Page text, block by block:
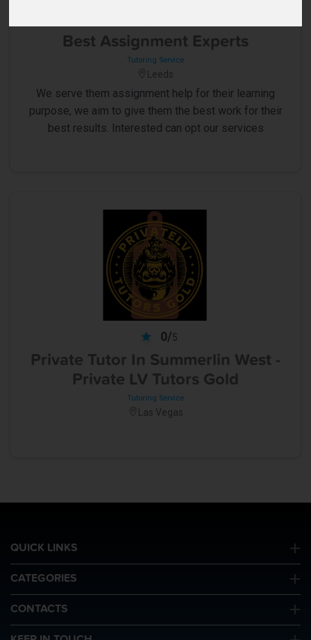
Best Assignment Experts
Tutoring Service
Leeds
We serve them assignment help for their learning
purpose, we aim to give them the best work for their
best results. Interested can opt our services
0/5
Private Tutor In Summerlin West -
Private LV Tutors Gold
Tutoring Service
Las Vegas
QUICK LINKS
CATEGORIES
CONTACTS